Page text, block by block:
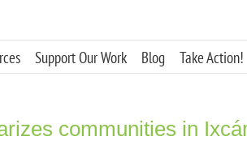
Support Our Work Blog Take Action!
communities in